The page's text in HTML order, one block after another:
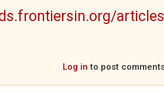
Log in to post